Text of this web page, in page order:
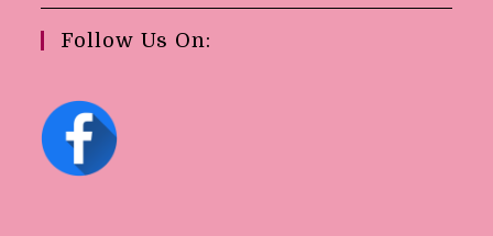
Follow Us On: